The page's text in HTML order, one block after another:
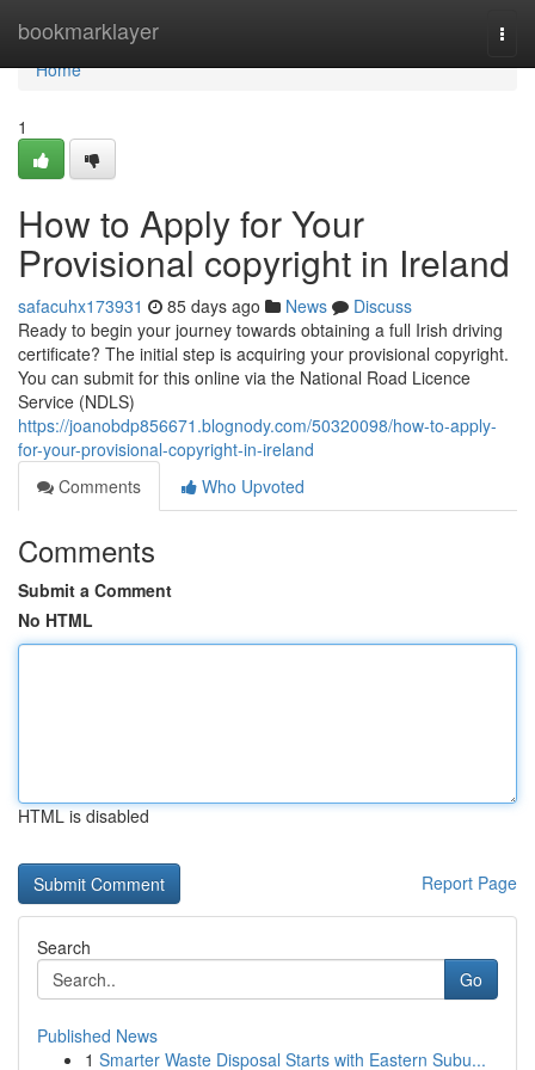
bookmarklayer
Home
Home
1
How to Apply for Your
Provisional copyright in Ireland
safacuhx173931 85 days ago News
Discuss
Ready to begin your journey towards obtaining a full Irish driving
certificate? The initial step is acquiring your provisional copyright.
You can submit for this online via the National Road Licence
Service (NDLS)
https://joanobdp856671.blognody.com/50320098/how-to-apply-
for-your-provisional-copyright-in-ireland
Comments
Who Upvoted
Comments
Submit a Comment
No HTML
HTML is disabled
Report Page
Search
Go
Published News
1 Smarter Waste Disposal Starts with Eastern Subu...